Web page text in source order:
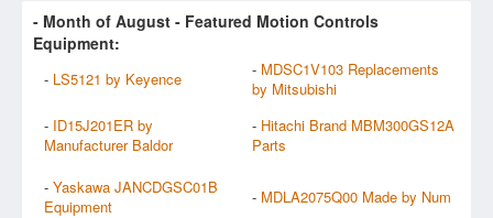
- Month of August - Featured Motion Controls
Equipment:
- LS5121 by Keyence - MDSC1V103 Replacements
by Mitsubishi
- ID15J201ER by
Manufacturer Baldor
- Hitachi Brand MBM300GS12A
Parts
- Yaskawa JANCDGSC01B
Equipment
- MDLA2075Q00 Made by Num